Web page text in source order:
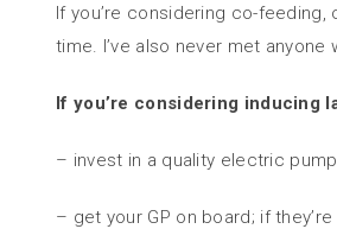
If you’re considering co-
time. I’ve also never met
If you’re considering inducing
– invest in a quality electric
– get your GP on board; if